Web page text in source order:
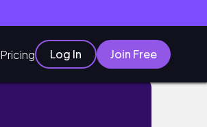
Pricing Log In Join Free